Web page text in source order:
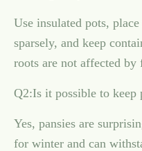
Use insulated pots,
sparsely, and keep
roots are not affected by
Q2:Is it possible to keep
Yes, pansies are
for winter and can